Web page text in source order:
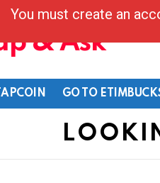
& Ask
GO TO
You must create an